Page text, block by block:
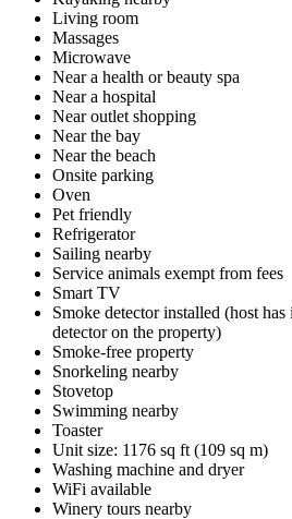
Living room
Massages
Microwave
Near a health or beauty spa
Near a hospital
Near outlet shopping
Near the bay
Near the beach
Onsite parking
Oven
Pet friendly
Refrigerator
Sailing nearby
Service animals exempt from fees
Smart TV
Smoke detector installed (host
detector on the property)
Smoke-free property
Snorkeling nearby
Stovetop
Swimming nearby
Toaster
Unit size: 1176 sq ft (109 sq m)
Washing machine and dryer
WiFi available
Winery tours nearby